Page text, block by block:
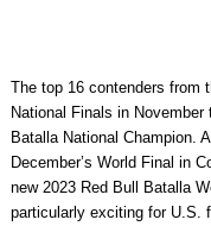
The top 16 contenders from
National Finals in
Batalla National Champion.
December’s World Final in
new 2023 Red Bull Batalla
particularly exciting for U.S.